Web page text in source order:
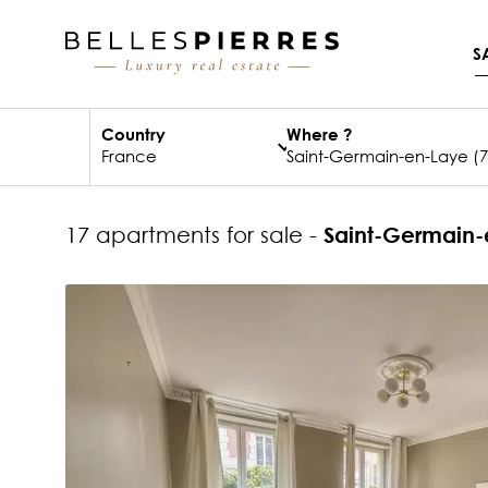
Country Where ?
17 apartments for sale - Saint-